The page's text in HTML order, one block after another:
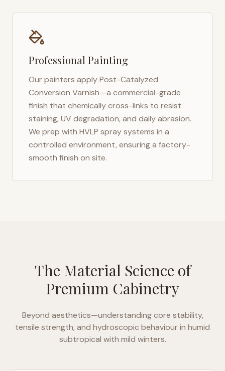
Professional Painting
Our painters apply Post-Catalyzed
Conversion Varnish—a commercial-grade
finish that chemically cross-links to resist
staining, UV degradation, and daily abrasion.
We prep with HVLP spray systems in a
controlled environment, ensuring a factory-
smooth finish on site.
The Material Science of
Premium Cabinetry
Beyond aesthetics—understanding core stability,
tensile strength, and hydroscopic behaviour in humid
subtropical with mild winters.